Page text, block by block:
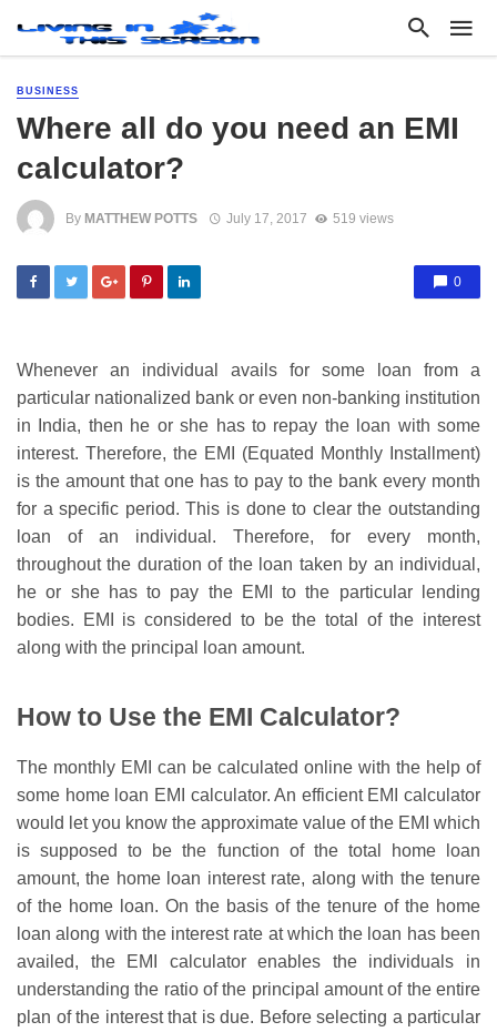
BUSINESS
Where all do you need an EMI
calculator?
By MATTHEW POTTS July 17, 2017 519 views
0
Whenever an individual avails for some loan from a
particular nationalized bank or even non-banking institution
in India, then he or she has to repay the loan with some
interest. Therefore, the EMI (Equated Monthly Installment)
is the amount that one has to pay to the bank every month
for a specific period. This is done to clear the outstanding
loan of an individual. Therefore, for every month,
throughout the duration of the loan taken by an individual,
he or she has to pay the EMI to the particular lending
bodies. EMI is considered to be the total of the interest
along with the principal loan amount.
How to Use the EMI Calculator?
The monthly EMI can be calculated online with the help of
some home loan EMI calculator. An efficient EMI calculator
would let you know the approximate value of the EMI which
is supposed to be the function of the total home loan
amount, the home loan interest rate, along with the tenure
of the home loan. On the basis of the tenure of the home
loan along with the interest rate at which the loan has been
availed, the EMI calculator enables the individuals in
understanding the ratio of the principal amount of the entire
plan of the interest that is due. Before selecting a particular